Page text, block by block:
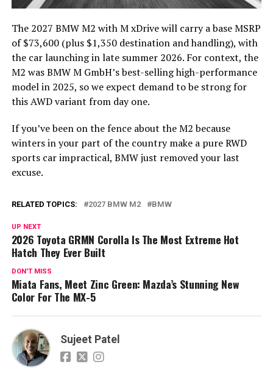
The 2027 BMW M2 with M xDrive will carry a base MSRP
of $73,600 (plus $1,350 destination and handling), with
the car launching in late summer 2026. For context, the
M2 was BMW M GmbH’s best-selling high-performance
model in 2025, so we expect demand to be strong for
this AWD variant from day one.
If you’ve been on the fence about the M2 because
winters in your part of the country make a pure RWD
sports car impractical, BMW just removed your last
excuse.
RELATED TOPICS: 2027 BMW M2 BMW
UP NEXT
2026 Toyota GRMN Corolla Is The Most Extreme Hot
Hatch They Ever Built
DON'T MISS
Miata Fans, Meet Zinc Green: Mazda’s Stunning New
Color For The MX-5
Sujeet Patel